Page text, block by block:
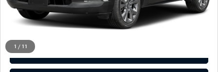
1 / 11
CLICK TO CALL